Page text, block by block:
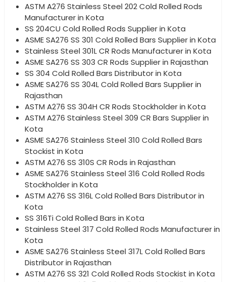
ASTM A276 Stainless Steel 202 Cold Rolled Rods
Manufacturer in Kota
SS 204CU Cold Rolled Rods Supplier in Kota
ASME SA276 SS 301 Cold Rolled Bars Supplier in Kota
Stainless Steel 301L CR Rods Manufacturer in Kota
ASME SA276 SS 303 CR Rods Supplier in Rajasthan
SS 304 Cold Rolled Bars Distributor in Kota
ASME SA276 SS 304L Cold Rolled Bars Supplier in
Rajasthan
ASTM A276 SS 304H CR Rods Stockholder in Kota
ASTM A276 Stainless Steel 309 CR Bars Supplier in
Kota
ASME SA276 Stainless Steel 310 Cold Rolled Bars
Stockist in Kota
ASTM A276 SS 310S CR Rods in Rajasthan
ASME SA276 Stainless Steel 316 Cold Rolled Rods
Stockholder in Kota
ASTM A276 SS 316L Cold Rolled Bars Distributor in
Kota
SS 316Ti Cold Rolled Bars in Kota
Stainless Steel 317 Cold Rolled Rods Manufacturer in
Kota
ASME SA276 Stainless Steel 317L Cold Rolled Bars
Distributor in Rajasthan
ASTM A276 SS 321 Cold Rolled Rods Stockist in Kota